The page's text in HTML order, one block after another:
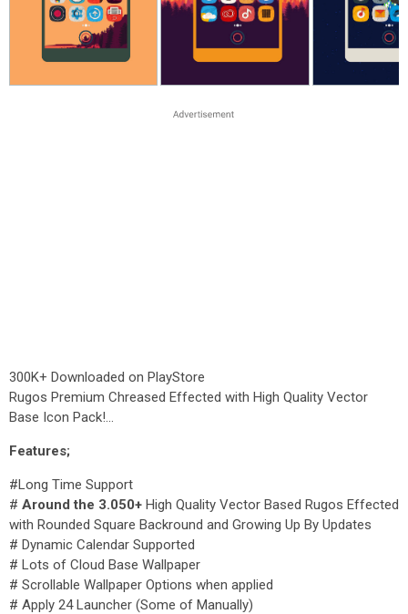
300K+ Downloaded on PlayStore
Rugos Premium Chreased Effected with High Quality Vector
Base Icon Pack!...
Features;
#Long Time Support
# Around the 3.050+ High Quality Vector Based Rugos Effected
with Rounded Square Backround and Growing Up By Updates
# Dynamic Calendar Supported
# Lots of Cloud Base Wallpaper
# Scrollable Wallpaper Options when applied
# Apply 24 Launcher (Some of Manually)